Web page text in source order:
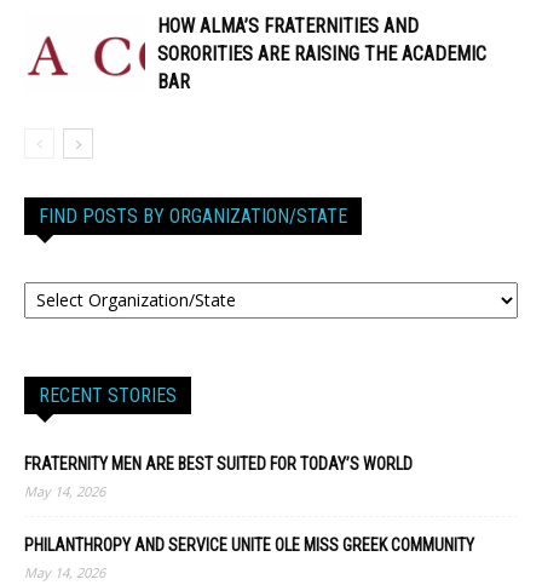
HOW ALMA’S FRATERNITIES AND
SORORITIES ARE RAISING THE ACADEMIC
BAR
FIND POSTS BY ORGANIZATION/STATE
RECENT STORIES
FRATERNITY MEN ARE BEST SUITED FOR TODAY’S WORLD
May 14, 2026
PHILANTHROPY AND SERVICE UNITE OLE MISS GREEK COMMUNITY
May 14, 2026